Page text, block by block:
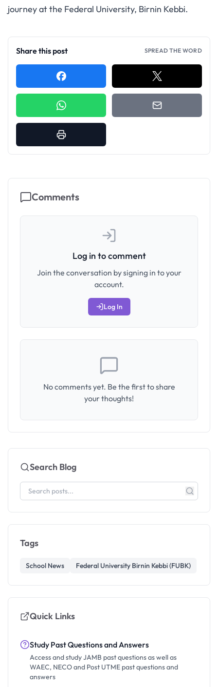
journey at the Federal University, Birnin Kebbi.
Share this post SPREAD THE WORD
Comments
Log in to comment
Join the conversation by signing in to your
account.
Log In
No comments yet. Be the first to share
your thoughts!
Search Blog
Tags
School News Federal University Birnin Kebbi (FUBK)
Quick Links
Study Past Questions and Answers
Access and study JAMB past questions as well as
WAEC, NECO and Post UTME past questions and
answers